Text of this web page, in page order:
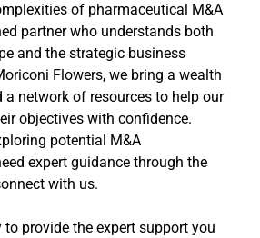
of pharmaceutical M&A
partner who understands both
and the strategic business
Flowers, we bring a wealth
a network of resources to help our
objectives with confidence.
potential M&A
expert guidance through the
with us.
to provide the expert support you